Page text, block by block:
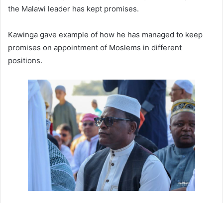
the Malawi leader has kept promises.
Kawinga gave example of how he has managed to keep
promises on appointment of Moslems in different
positions.